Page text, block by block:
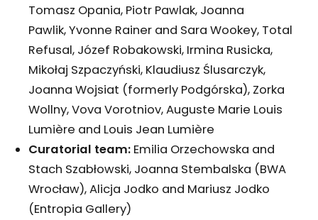
Tomasz Opania, Piotr Pawlak, Joanna
Pawlik, Yvonne Rainer and Sara Wookey, Total
Refusal, Józef Robakowski, Irmina Rusicka,
Mikołaj Szpaczyński, Klaudiusz Ślusarczyk,
Joanna Wojsiat (formerly Podgórska), Zorka
Wollny, Vova Vorotniov, Auguste Marie Louis
Lumière and Louis Jean Lumière
Curatorial team: Emilia Orzechowska and
Stach Szabłowski, Joanna Stembalska (BWA
Wrocław), Alicja Jodko and Mariusz Jodko
(Entropia Gallery)